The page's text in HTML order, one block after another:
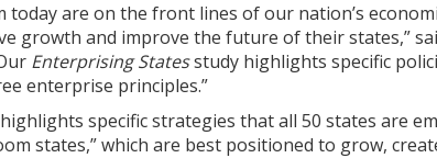
today are on the front lines of our nation’s
growth and improve the future of their states,”
Enterprising Statesstudy highlights specific
enterprise principles.”
specific strategies that all 50 states are
states,” which are best positioned to grow,